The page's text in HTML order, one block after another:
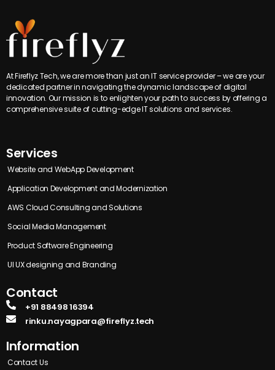
At Fireflyz Tech, we are more than just an IT service provider – we are your
dedicated partner in navigating the dynamic landscape of digital
innovation. Our mission is to enlighten your path to success by offering a
comprehensive suite of cutting-edge IT solutions and services.
Services
Website and WebApp Development
Application Development and Modernization
AWS Cloud Consulting and Solutions
Social Media Management
Product Software Engineering
UI UX designing and Branding
Contact
+91 88498 16394
rinku.nayagpara@fireflyz.tech
Information
Contact Us